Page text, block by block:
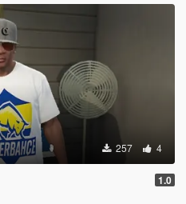
257 4
1.0